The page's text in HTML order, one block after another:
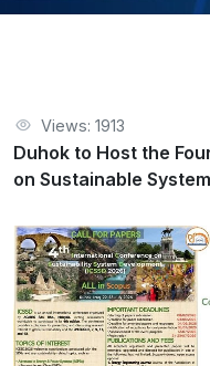
Views: 1913
Duhok to Host the
on Sustainable